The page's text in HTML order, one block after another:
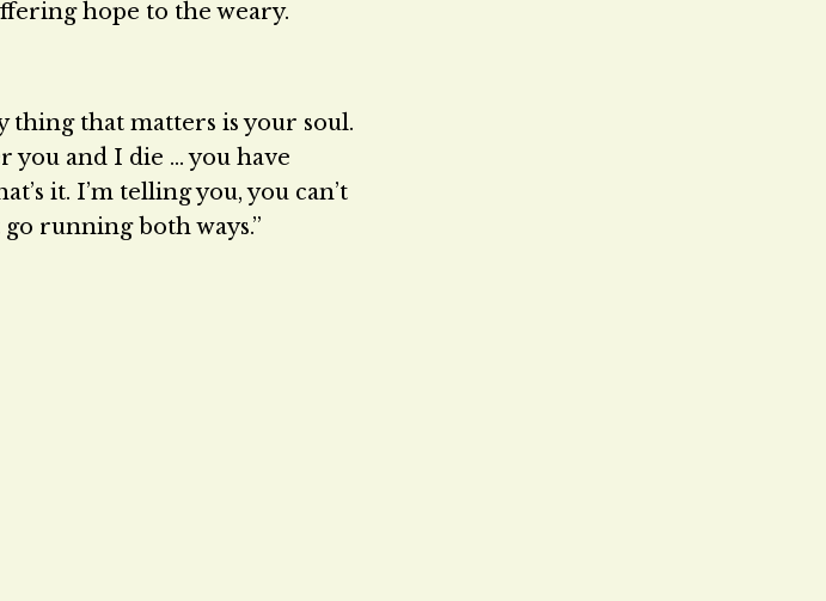
hope to the weary.
thing that matters is your soul.
you and I die … you have
it. I’m telling you, you can’t
running both ways.”